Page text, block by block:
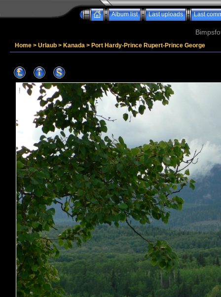
Album list Last uploads Last
Home > Urlaub > Kanada > Port Hardy-Prince Rupert-Prince George